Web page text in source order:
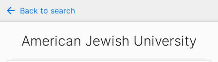
arrow_back Back to search
American Jewish University